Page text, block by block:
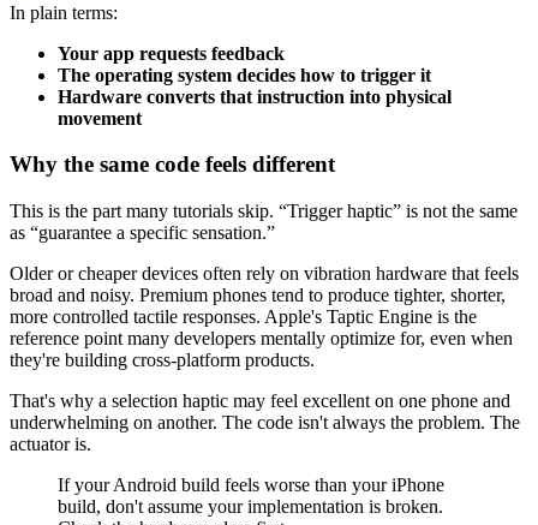
In plain terms:
Your app requests feedback
The operating system decides how to trigger it
Hardware converts that instruction into physical
movement
Why the same code feels different
This is the part many tutorials skip. “Trigger haptic” is not the same
as “guarantee a specific sensation.”
Older or cheaper devices often rely on vibration hardware that feels
broad and noisy. Premium phones tend to produce tighter, shorter,
more controlled tactile responses. Apple's Taptic Engine is the
reference point many developers mentally optimize for, even when
they're building cross-platform products.
That's why a selection haptic may feel excellent on one phone and
underwhelming on another. The code isn't always the problem. The
actuator is.
If your Android build feels worse than your iPhone
build, don't assume your implementation is broken.